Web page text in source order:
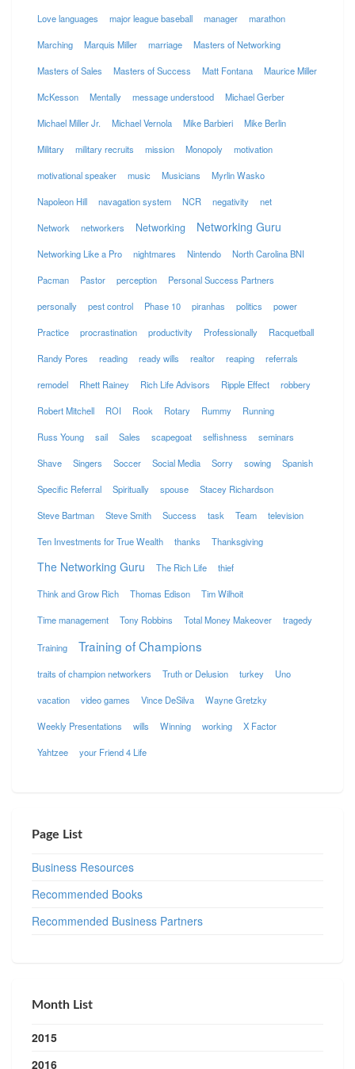
Love languages major league baseball manager marathon
Marching Marquis Miller marriage Masters of Networking
Masters of Sales Masters of Success Matt Fontana Maurice Miller
McKesson Mentally message understood Michael Gerber
Michael Miller Jr. Michael Vernola Mike Barbieri Mike Berlin
Military military recruits mission Monopoly motivation
motivational speaker music Musicians Myrlin Wasko
Napoleon Hill navagation system NCR negativity net
Network networkers Networking Networking Guru
Networking Like a Pro nightmares Nintendo North Carolina BNI
Pacman Pastor perception Personal Success Partners
personally pest control Phase 10 piranhas politics power
Practice procrastination productivity Professionally Racquetball
Randy Pores reading ready wills realtor reaping referrals
remodel Rhett Rainey Rich Life Advisors Ripple Effect robbery
Robert Mitchell ROI Rook Rotary Rummy Running
Russ Young sail Sales scapegoat selfishness seminars
Shave Singers Soccer Social Media Sorry sowing Spanish
Specific Referral Spiritually spouse Stacey Richardson
Steve Bartman Steve Smith Success task Team television
Ten Investments for True Wealth thanks Thanksgiving
The Networking Guru The Rich Life thief
Think and Grow Rich Thomas Edison Tim Wilhoit
Time management Tony Robbins Total Money Makeover tragedy
Training Training of Champions
traits of champion networkers Truth or Delusion turkey Uno
vacation video games Vince DeSilva Wayne Gretzky
Weekly Presentations wills Winning working X Factor
Yahtzee your Friend 4 Life
Page List
Business Resources
Recommended Books
Recommended Business Partners
Month List
2015
2016